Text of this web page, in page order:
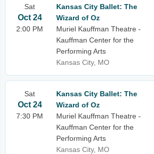
Sat
Oct 24
2:00 PM
Kansas City Ballet: The
Wizard of Oz
Muriel Kauffman Theatre -
Kauffman Center for the
Performing Arts
Kansas City, MO
Sat
Oct 24
7:30 PM
Kansas City Ballet: The
Wizard of Oz
Muriel Kauffman Theatre -
Kauffman Center for the
Performing Arts
Kansas City, MO